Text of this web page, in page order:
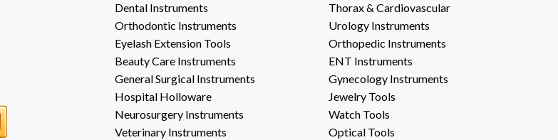
Dental Instruments
Orthodontic Instruments
Eyelash Extension Tools
Beauty Care Instruments
General Surgical Instruments
Hospital Holloware
Neurosurgery Instruments
Veterinary Instruments
Thorax & Cardiovascular
Urology Instruments
Orthopedic Instruments
ENT Instruments
Gynecology Instruments
Jewelry Tools
Watch Tools
Optical Tools